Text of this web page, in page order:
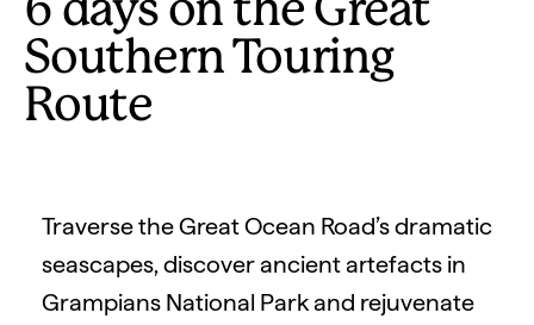
6 days on the Great
Southern Touring
Route
Traverse the Great Ocean Road’s dramatic
seascapes, discover ancient artefacts in
Grampians National Park and rejuvenate